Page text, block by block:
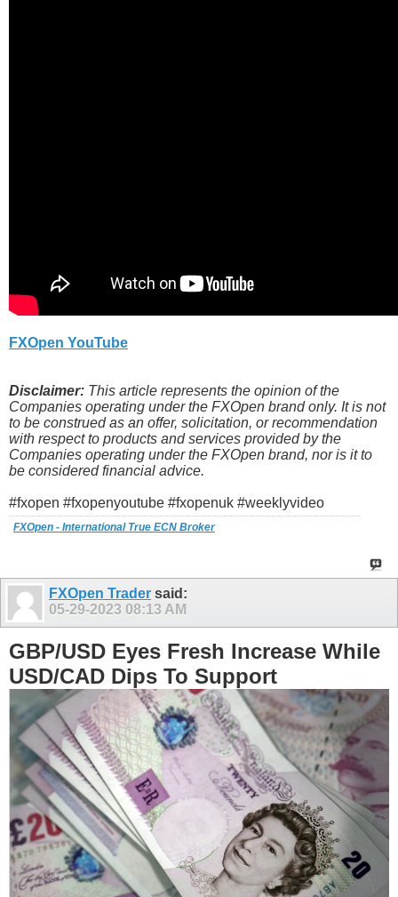
FXOpen YouTube
Disclaimer: This article represents the opinion of the
Companies operating under the FXOpen brand only. It is not
to be construed as an offer, solicitation, or recommendation
with respect to products and services provided by the
Companies operating under the FXOpen brand, nor is it to
be considered financial advice.
#fxopen #fxopenyoutube #fxopenuk #weeklyvideo
FXOpen - International True ECN Broker
FXOpen Trader said:
05-29-2023 08:13 AM
GBP/USD Eyes Fresh Increase While
USD/CAD Dips To Support